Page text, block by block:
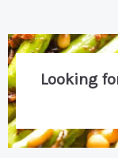
Looking